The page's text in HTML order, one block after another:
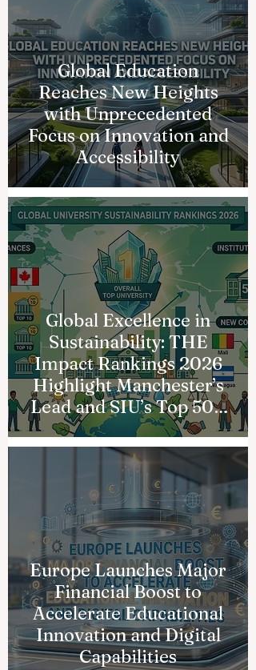
Global Education
Reaches New Heights
with Unprecedented
Focus on Innovation and
Accessibility
Global Excellence in
Sustainability: THE
Impact Rankings 2026
Highlight Manchester’s
Lead and SIU’s Top 500
Milestone
Europe Launches Major
Financial Boost to
Accelerate Educational
Innovation and Digital
Capabilities